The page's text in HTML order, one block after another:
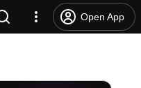
Open App